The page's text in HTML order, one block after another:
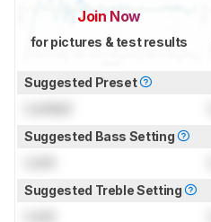
Join Now
for pictures & test results
Suggested Preset
Suggested Bass Setting
Suggested Treble Setting